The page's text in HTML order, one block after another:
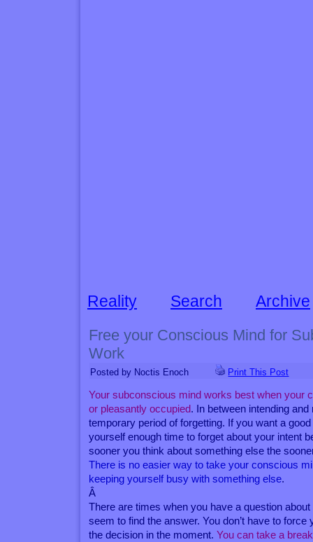
Reality Search Archive
Free your Conscious Mind for
Work
Posted by Noctis Enoch Print This Post
Your subconscious mind works best when your
or pleasantly occupied. In between intending
temporary period of forgetting. If you want a
yourself enough time to forget about your intent
sooner you think about something else the
There is no easier way to take your conscious
keeping yourself busy with something else.
Â
There are times when you have a question about
seem to find the answer. You don’t have to
the decision in the moment.You can take a